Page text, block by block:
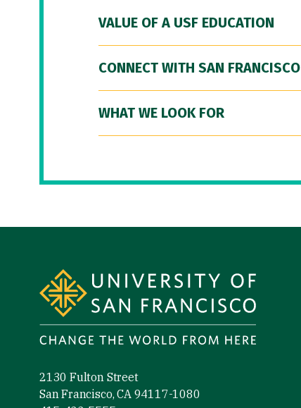
VALUE OF A USF EDUCATION
CONNECT WITH SAN FRANCISCO
WHAT WE LOOK FOR
2130 Fulton Street
San Francisco, CA 94117-1080